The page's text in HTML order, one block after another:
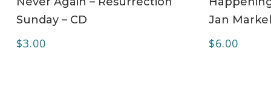
Sunday – CD
$3.00
Jan
$6.00